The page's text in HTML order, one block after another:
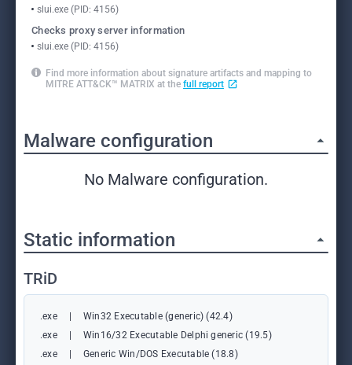
slui.exe (PID: 4156)
Checks proxy server information
slui.exe (PID: 4156)
Find more information about signature artifacts and mapping to
MITRE ATT&CK™ MATRIX at the full report
Malware configuration
No Malware configuration.
Static information
TRiD
.exe
Win32 Executable (generic) (42.4)
.exe
Win16/32 Executable Delphi generic (19.5)
.exe
Generic Win/DOS Executable (18.8)